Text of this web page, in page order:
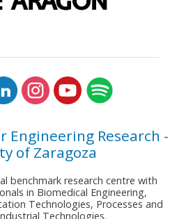
Research -
of Zaragoza
benchmark research centre with
in Biomedical Engineering,
Technologies, Processes and
Technologies.